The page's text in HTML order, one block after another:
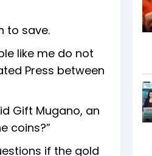
to save.
like me do not
Press between
Gift Mugano, an
coins?”
if the gold